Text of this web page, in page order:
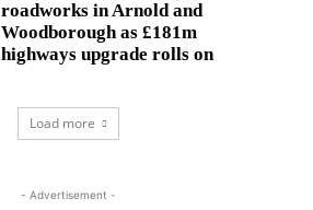
roadworks in Arnold and
Woodborough as £181m
highways upgrade rolls on
Load more
- Advertisement -